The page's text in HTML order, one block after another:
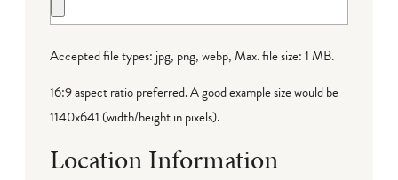
Accepted file types: jpg, png, webp, Max. file size: 1 MB.
16:9 aspect ratio preferred. A good example size would be
1140x641 (width/height in pixels).
Location Information